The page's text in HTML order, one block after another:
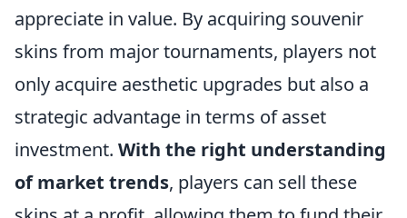
appreciate in value. By acquiring souvenir
skins from major tournaments, players not
only acquire aesthetic upgrades but also a
strategic advantage in terms of asset
investment. With the right understanding
of market trends, players can sell these